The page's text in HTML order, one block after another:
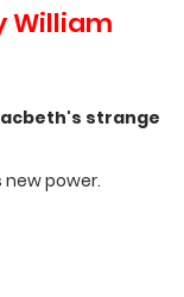
William
strange
power.